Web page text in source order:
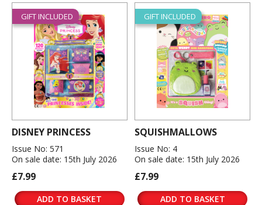
GIFT INCLUDED
DISNEY PRINCESS
Issue No: 571
On sale date: 15th July 2026
£7.99
ADD TO BASKET
GIFT INCLUDED
SQUISHMALLOWS
Issue No: 4
On sale date: 15th July 2026
£7.99
ADD TO BASKET